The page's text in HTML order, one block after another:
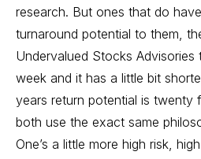
research. But ones that do
turnaround potential to them,
Undervalued Stocks
week and it has a little bit
years return potential is
both use the exact same
One’s a little more high risk,